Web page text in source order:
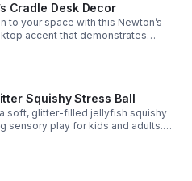
Cradle Desk Decor
to your space with this Newton’s
accent that demonstrates
bringing focus and conversation
Squishy Stress Ball
soft, glitter-filled jellyfish squishy
sensory play for kids and adults.
and everyday fidget relief.